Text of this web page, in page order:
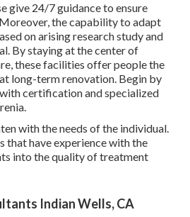
give 24/7 guidance to ensure
the capability to adapt
on arising research study and
By staying at the center of
these facilities offer people the
long-term renovation. Begin by
certification and specialized
with the needs of the individual.
that have experience with the
into the quality of treatment
Indian Wells, CA